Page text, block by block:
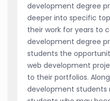
development degree
deeper into specific
their work for years to
development degree
students the
web development
to their portfolios.
development